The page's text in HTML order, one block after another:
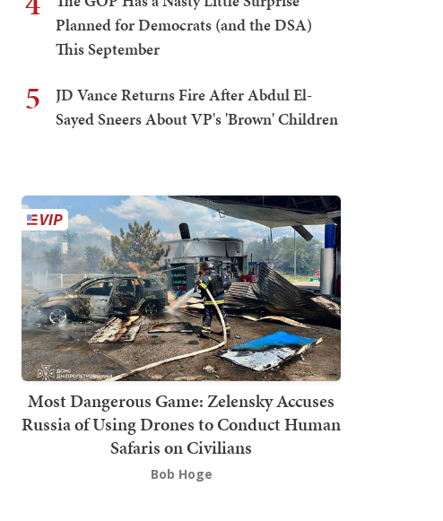
Planned for Democrats (and the DSA)
This September
5
JD Vance Returns Fire After Abdul El-
Sayed Sneers About VP's 'Brown' Children
Most Dangerous Game: Zelensky Accuses
Russia of Using Drones to Conduct Human
Safaris on Civilians
Bob Hoge